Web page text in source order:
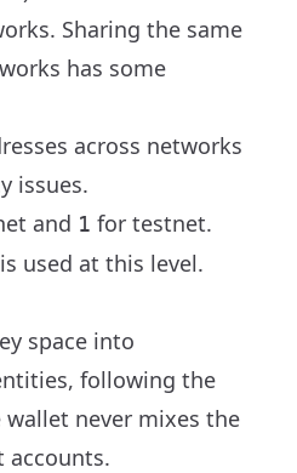
Sharing the same
has some
across networks
issues.
and 1 for testnet.
used at this level.
space into
following the
never mixes the
accounts.